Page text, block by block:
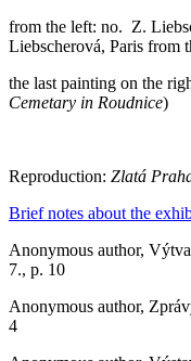
from the left: no. Z.
Liebscherová, Paris from
the last painting on the
Cemetary in Roudnice)
Reproduction: Zlatá
Brief notes about the
Anonymous author,
7., p. 10
Anonymous author,
4